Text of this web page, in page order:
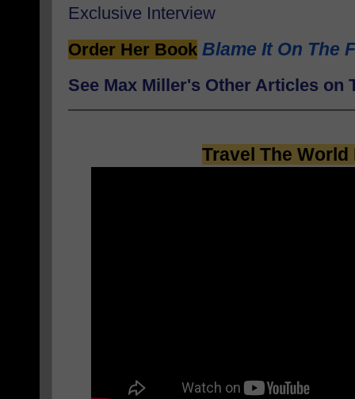
Exclusive Interview
Order Her Book Blame It On The
See Max Miller's Other Articles on
Travel The